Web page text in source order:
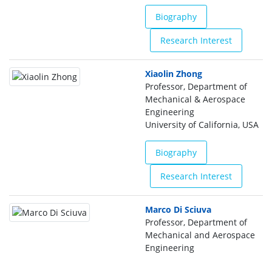
Biography
Research Interest
Xiaolin Zhong
Professor, Department of
Mechanical & Aerospace
Engineering
University of California, USA
Biography
Research Interest
Marco Di Sciuva
Professor, Department of
Mechanical and Aerospace
Engineering